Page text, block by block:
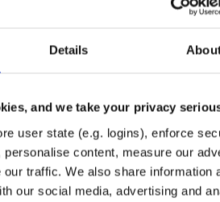
Details
and we take your privacy
user state (e.g. logins), enforce
personalise content, measure our
traffic. We also share information
our social media, advertising and
wand/ openli GitHub Project
are licensed asGNU General Public License
be licensed differently).